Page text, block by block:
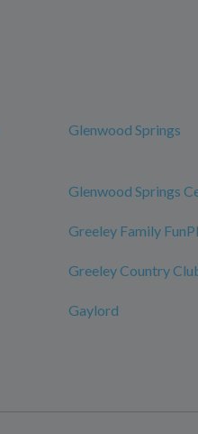
Glenwood Springs
Glenwood Springs
Greeley Family
Greeley Country
Gaylord